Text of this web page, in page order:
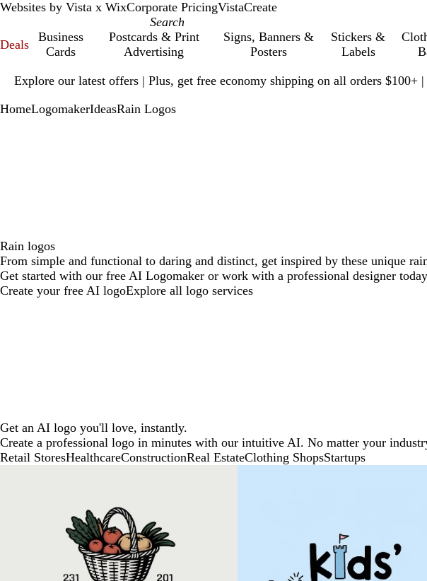
Websites by Vista x WixCorporate PricingVistaCreate
Deals
Business
Cards
Postcards & Print
Advertising
Signs, Banners &
Posters
Stickers &
Labels
Explore our latest offers | Plus, get free economy shipping on all orders $100+ |
1
HomeLogomakerIdeasRain Logos
Rain logos
From simple and functional to daring and distinct, get inspired by these unique
Get started with our free AI Logomaker or work with a professional designer
Create your free AI logoExplore all logo services
Get an AI logo you'll love, instantly.
Create a professional logo in minutes with our intuitive AI. No matter your
Retail StoresHealthcareConstructionReal EstateClothing ShopsStartups